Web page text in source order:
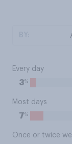
Every day
3%
Most days
7%
Once or twice